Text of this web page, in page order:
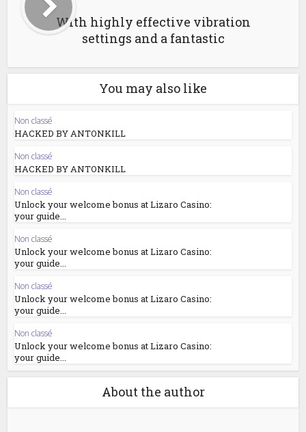
With highly effective vibration
settings and a fantastic
You may also like
Non classé
HACKED BY ANTONKILL
Non classé
HACKED BY ANTONKILL
Non classé
Unlock your welcome bonus at Lizaro Casino:
your guide...
Non classé
Unlock your welcome bonus at Lizaro Casino:
your guide...
Non classé
Unlock your welcome bonus at Lizaro Casino:
your guide...
Non classé
Unlock your welcome bonus at Lizaro Casino:
your guide...
About the author